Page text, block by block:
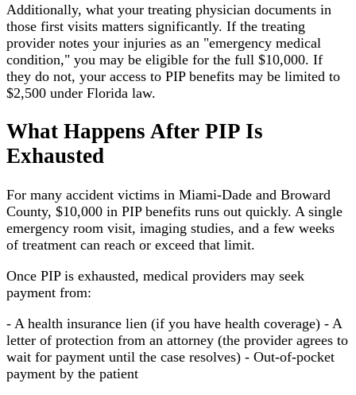
Additionally, what your treating physician documents in
those first visits matters significantly. If the treating
provider notes your injuries as an "emergency medical
condition," you may be eligible for the full $10,000. If
they do not, your access to PIP benefits may be limited to
$2,500 under Florida law.
What Happens After PIP Is
Exhausted
For many accident victims in Miami-Dade and Broward
County, $10,000 in PIP benefits runs out quickly. A single
emergency room visit, imaging studies, and a few weeks
of treatment can reach or exceed that limit.
Once PIP is exhausted, medical providers may seek
payment from:
- A health insurance lien (if you have health coverage) - A
letter of protection from an attorney (the provider agrees to
wait for payment until the case resolves) - Out-of-pocket
payment by the patient